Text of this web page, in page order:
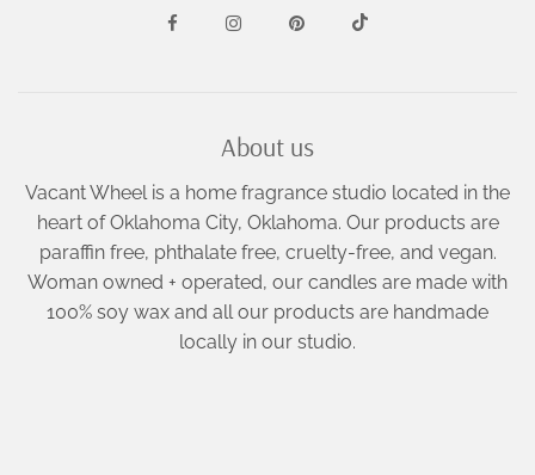
About us
Vacant Wheel is a home fragrance studio located in the
heart of Oklahoma City, Oklahoma. Our products are
paraffin free, phthalate free, cruelty-free, and vegan.
Woman owned + operated, our candles are made with
100% soy wax and all our products are handmade
locally in our studio.